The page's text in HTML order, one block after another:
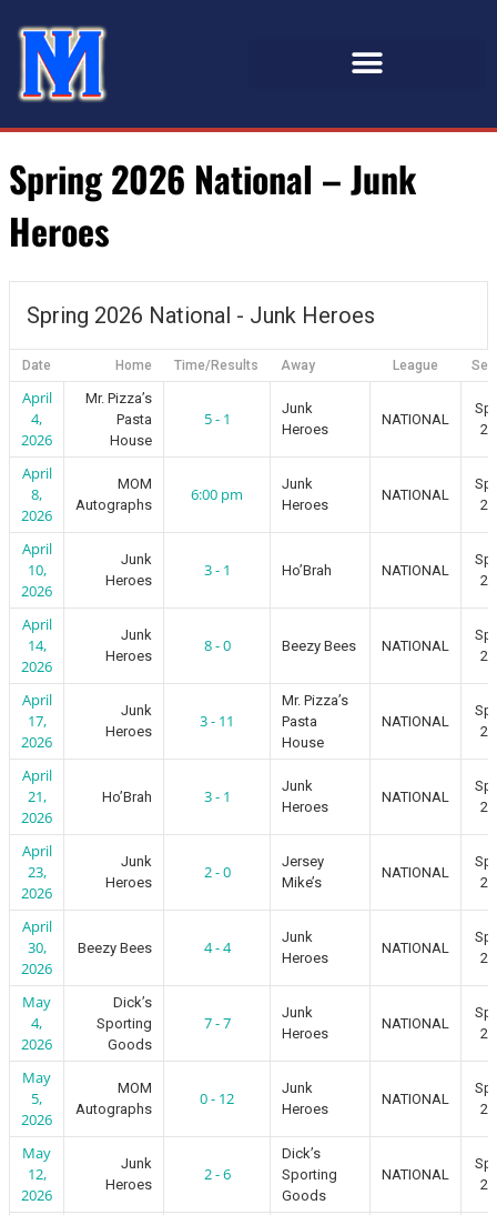
Spring 2026 National – Junk
Heroes
Spring 2026 National - Junk Heroes
Date Home Time/Results Away League
April
4,
2026
Mr. Pizza’s
Pasta
House
5 - 1
Junk
Heroes
NATIONAL
April
8,
2026
MOM
Autographs
6:00 pm
Junk
Heroes
NATIONAL
April
10,
2026
Junk
Heroes
3 - 1 Ho’Brah NATIONAL
April
14,
2026
Junk
Heroes
8 - 0 Beezy Bees NATIONAL
April
17,
2026
Junk
Heroes
3 - 11
Mr. Pizza’s
Pasta
House
NATIONAL
April
21,
2026
Ho’Brah 3 - 1
Junk
Heroes
NATIONAL
April
23,
2026
Junk
Heroes
2 - 0
Jersey
Mike’s
NATIONAL
April
30,
2026
Beezy Bees 4 - 4
Junk
Heroes
NATIONAL
May
4,
2026
Dick’s
Sporting
Goods
7 - 7
Junk
Heroes
NATIONAL
May
5,
2026
MOM
Autographs
0 - 12
Junk
Heroes
NATIONAL
May
12,
2026
Junk
Heroes
2 - 6
Dick’s
Sporting
Goods
NATIONAL